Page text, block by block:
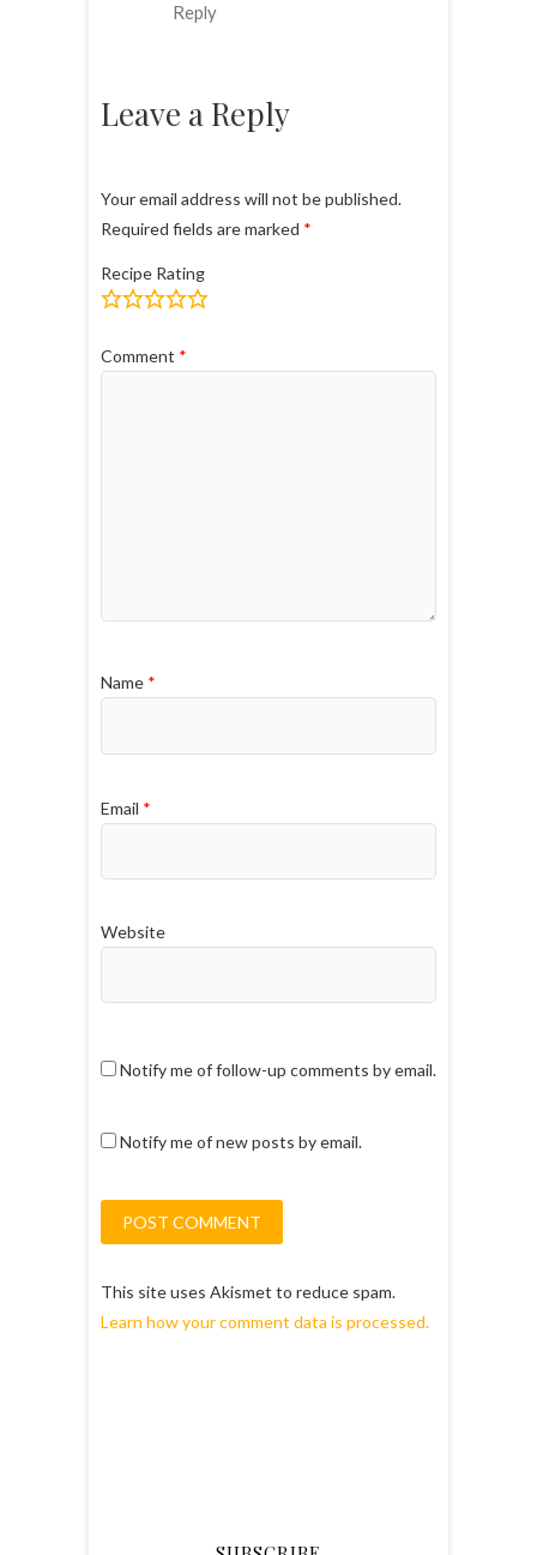
Reply
Leave a Reply
Your email address will not be published.
Required fields are marked *
Recipe Rating
Comment *
Name *
Email *
Website
Notify me of follow-up comments by email.
Notify me of new posts by email.
This site uses Akismet to reduce spam.
Learn how your comment data is processed.